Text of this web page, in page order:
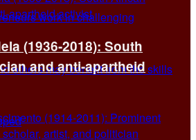
(1936-2018): South
and anti-apartheid